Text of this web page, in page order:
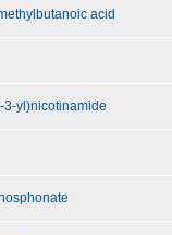
acid
yl)nicotinamide